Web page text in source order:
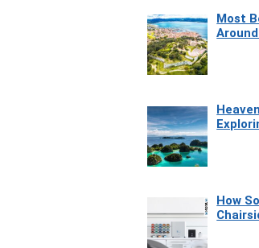
Most
How